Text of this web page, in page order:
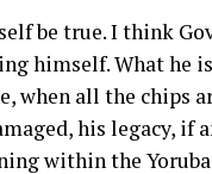
be true. I think
himself. What he
when all the chips
his legacy, if
within the